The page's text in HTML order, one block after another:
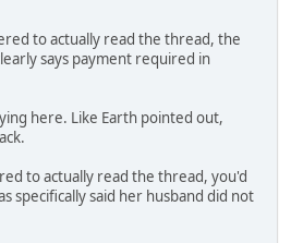
to actually read the thread, the
says payment required in
here. Like Earth pointed out,
to actually read the thread, you'd
specifically said her husband did not